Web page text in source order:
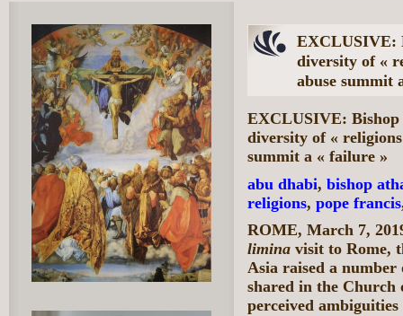
EXCLUSIVE:
diversity of «
abuse summit
EXCLUSIVE:
diversity of «
summit a « failure »
abu dhabi, bishop
religions, pope francis
ROME, March 7,
limina visit to Rome,
Asia raised a number
shared in the Church
perceived